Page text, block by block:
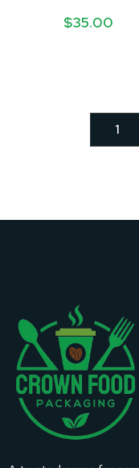
$35.00
1